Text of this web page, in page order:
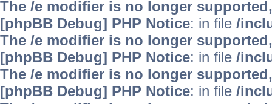
The /e modifier is no longer
[phpBB Debug] PHP Notice: in file /
The /e modifier is no longer
[phpBB Debug] PHP Notice: in file /
The /e modifier is no longer
[phpBB Debug] PHP Notice: in file /